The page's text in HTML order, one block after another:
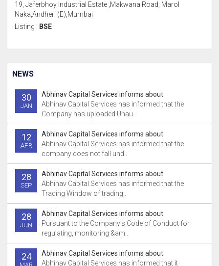
19, Jaferbhoy Industrial Estate ,Makwana Road, Marol
Naka,Andheri (E),Mumbai
Listing : BSE
NEWS
30
JAN
Abhinav Capital Services informs about
Abhinav Capital Services has informed that the
Company has uploaded Unau..
12
APR
Abhinav Capital Services informs about
Abhinav Capital Services has informed that the
company does not fall und..
28
SEP
Abhinav Capital Services informs about
Abhinav Capital Services has informed that the
Trading Window of trading..
28
JUN
Abhinav Capital Services informs about
Pursuant to the Company's Code of Conduct for
regulating, monitoring &am..
24
Abhinav Capital Services informs about
Abhinav Capital Services has informed that it